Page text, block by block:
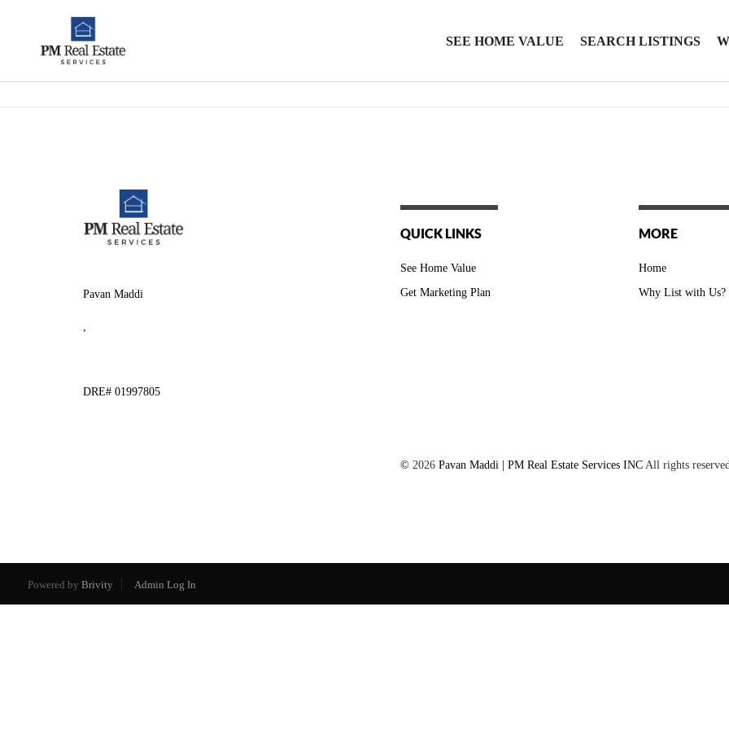
SEE HOME VALUE SEARCH LISTINGS
Pavan Maddi
,
DRE# 01997805
QUICK LINKS
See Home Value
Get Marketing Plan
MORE
Home
Why List with Us?
© 2026 Pavan Maddi | PM Real Estate Services INC All rights
Powered by Brivity Admin Log In